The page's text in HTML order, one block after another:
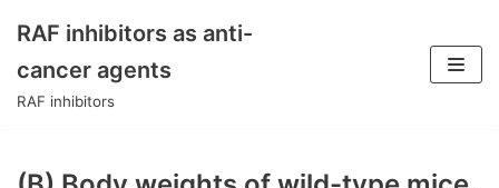
Skip
to
RAF inhibitors as anti-
cancer agents
RAF inhibitors